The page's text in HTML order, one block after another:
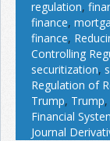
regulation,
finance,
finance,
Controlling
securitization,
Regulation of
Trump, Trump,
Financial
Journal